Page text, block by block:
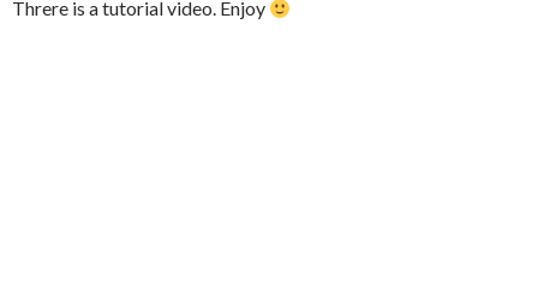
Threre is a tutorial video. Enjoy